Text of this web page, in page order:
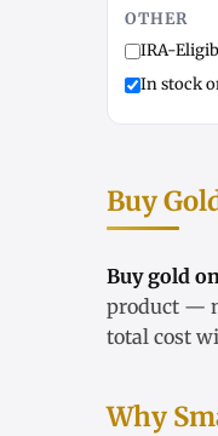
OTHER
IRA-
In stock
Buy
Buy gold
product —
total cost
Why